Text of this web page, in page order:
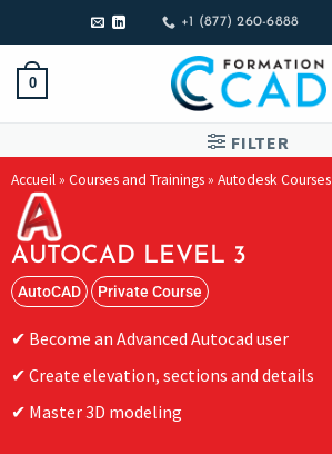
+1 (877) 260-6888
0
FILTER
Accueil» Courses and Trainings» Autodesk Courses
AUTOCAD LEVEL 3
AutoCAD Private Course
Become an Advanced Autocad user
Create elevation, sections and details
Master 3D modeling